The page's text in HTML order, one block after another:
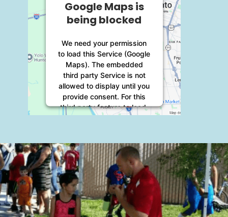
Google Maps is
being blocked
We need your permission
to load this Service (Google
Maps). The embedded
third party Service is not
allowed to display until you
provide consent. For this
third party feature to load,
please click 'accept'.
More Information
Accept
Powered byUsercentrics
Consent Management
Platform